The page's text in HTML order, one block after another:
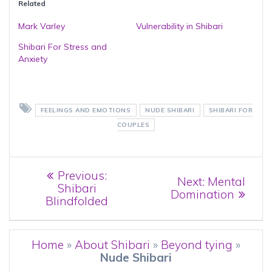
Related
Mark Varley
Vulnerability in Shibari
Shibari For Stress and
Anxiety
FEELINGS AND EMOTIONS NUDE SHIBARI
SHIBARI FOR
COUPLES
navigation
Previous:
Shibari
Blindfolded
Next: Next
post:
Mental
Domination
Home » About Shibari » Beyond tying »
Nude Shibari